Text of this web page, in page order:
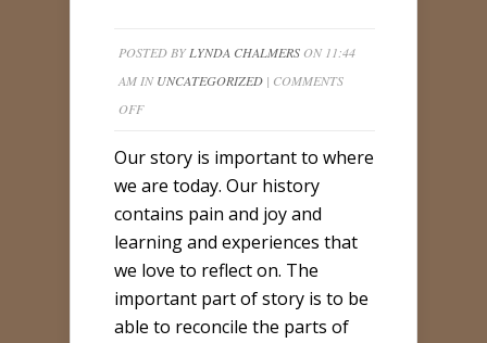
POSTED BYLYNDA CHALMERS ON 11:44
AM INUNCATEGORIZED | COMMENTS
OFFON
IMPORTANCE
OF
STORY
Our story is important to where
we are today. Our history
contains pain and joy and
learning and experiences that
we love to reflect on. The
important part of story is to be
able to reconcile the parts of